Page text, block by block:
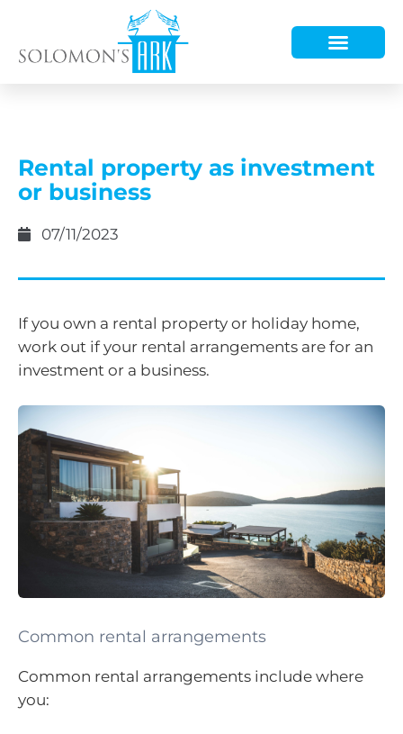
Rental property as investment
or business
07/11/2023
If you own a rental property or holiday home,
work out if your rental arrangements are for an
investment or a business.
Common rental arrangements
Common rental arrangements include where
you: